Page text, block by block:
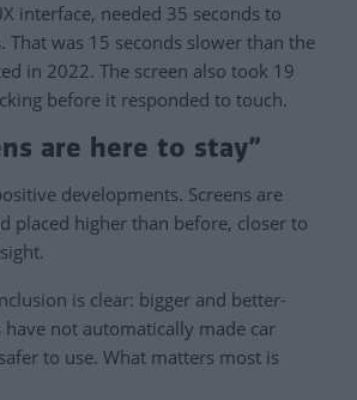
interface, needed 35 seconds to
That was 15 seconds slower than the
in 2022. The screen also took 19
before it responded to touch.
are here to stay”
developments. Screens are
placed higher than before, closer to
is clear: bigger and better-
have not automatically made car
to use. What matters most is